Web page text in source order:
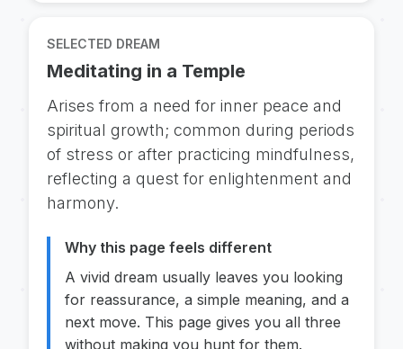
SELECTED DREAM
Meditating in a Temple
Arises from a need for inner peace and
spiritual growth; common during periods
of stress or after practicing mindfulness,
reflecting a quest for enlightenment and
harmony.
Why this page feels different
A vivid dream usually leaves you looking
for reassurance, a simple meaning, and a
next move. This page gives you all three
without making you hunt for them.